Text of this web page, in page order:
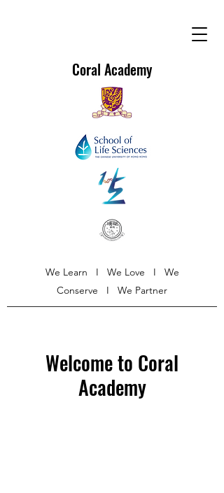
Coral Academy
We Learn I We Love I We
Conserve I We Partner
Welcome to Coral
Academy